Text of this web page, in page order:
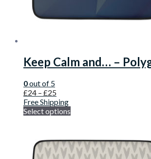
Keep Calm and… –
0out of 5
£24 – £25
Free Shipping
Select options